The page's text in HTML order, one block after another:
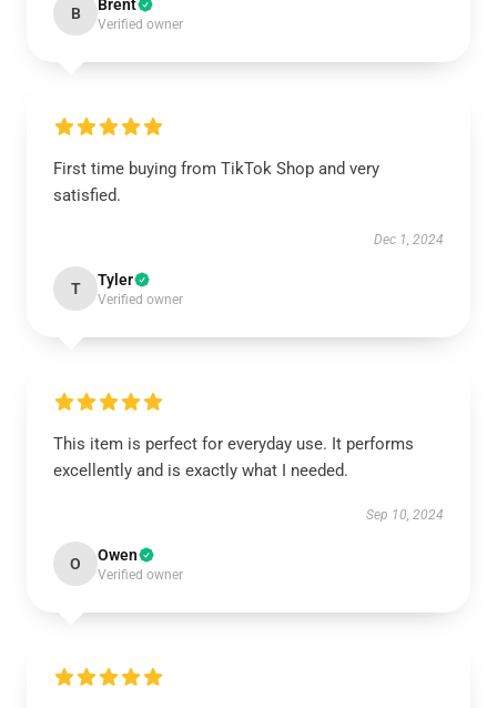
B Brent
Verified owner
First time buying from TikTok Shop and very
satisfied.
Dec 1, 2024
T Tyler
Verified owner
This item is perfect for everyday use. It performs
excellently and is exactly what I needed.
Sep 10, 2024
O Owen
Verified owner